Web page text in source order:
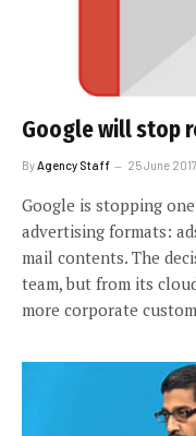
Google will stop
By Agency Staff 25 June 2017
Google is stopping
advertising formats:
mail contents. The
team, but from its
more corporate